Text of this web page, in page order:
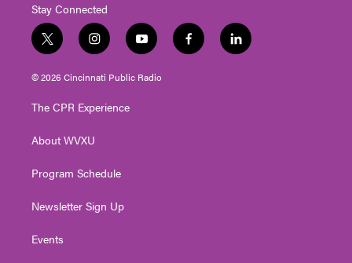
Stay Connected
t
w
i
e
i
n
s
g
a
y
o
u
f
a
l
i
© 2026 Cincinnati Public Radio
The CPR Experience
About WVXU
Program Schedule
Newsletter Sign Up
Events